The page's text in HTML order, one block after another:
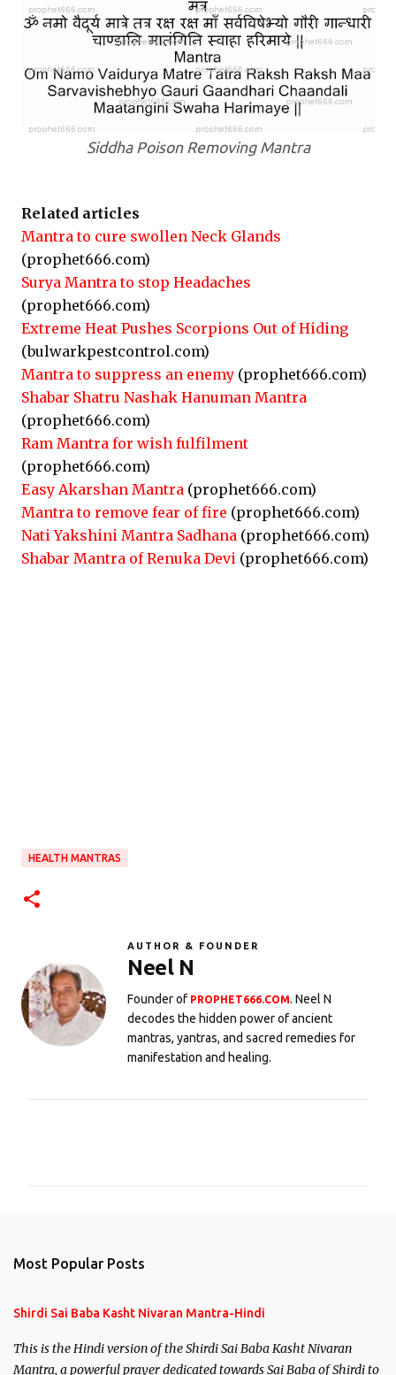
Siddha Poison Removing Mantra
Related articles
Mantra to cure swollen Neck Glands
(prophet666.com)
Surya Mantra to stop Headaches
(prophet666.com)
Extreme Heat Pushes Scorpions Out of Hiding
(bulwarkpestcontrol.com)
Mantra to suppress an enemy (prophet666.com)
Shabar Shatru Nashak Hanuman Mantra
(prophet666.com)
Ram Mantra for wish fulfilment
(prophet666.com)
Easy Akarshan Mantra (prophet666.com)
Mantra to remove fear of fire (prophet666.com)
Nati Yakshini Mantra Sadhana (prophet666.com)
Shabar Mantra of Renuka Devi (prophet666.com)
HEALTH MANTRAS
AUTHOR & FOUNDER
Neel N
Founder of PROPHET666.COM. Neel N
decodes the hidden power of ancient
mantras, yantras, and sacred remedies for
manifestation and healing.
Most Popular Posts
Shirdi Sai Baba Kasht Nivaran Mantra-Hindi
This is the Hindi version of the Shirdi Sai Baba Kasht Nivaran
Mantra, a powerful prayer dedicated towards Sai Baba of Shirdi to